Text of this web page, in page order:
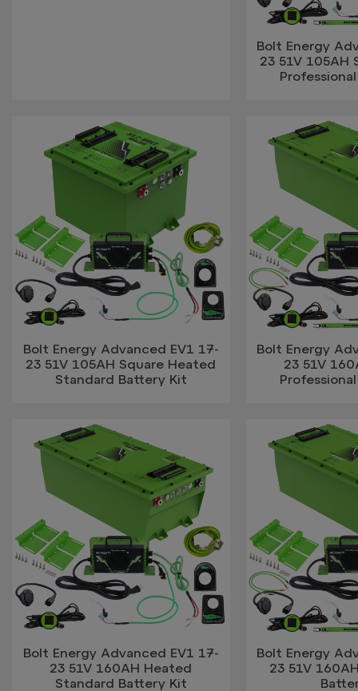
Bolt Energy
23 51V 105AH
Bolt Energy Advanced EV1 17-
23 51V 105AH Square Heated
Standard Battery Kit
Bolt Energy
23 51V
Bolt Energy Advanced EV1 17-
23 51V 160AH Heated
Standard Battery Kit
Bolt Energy
23 51V